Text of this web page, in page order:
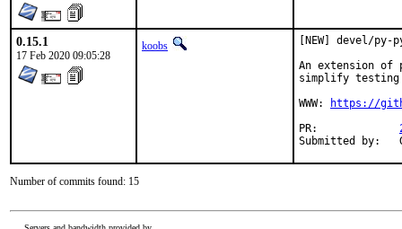
0.15.1
17 Feb 2020 09:05:28
koobs
[NEW] devel/
An extension
simplify testing
WWW:
https://
Number of commits found: 15